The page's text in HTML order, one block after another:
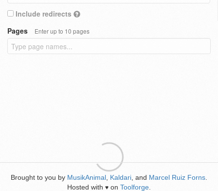
Include redirects
Pages
Enter up to 10 pages
Brought to you by MusikAnimal Kaldari , and Marcel Ruiz Forns
Hosted with ♥ on Toolforge